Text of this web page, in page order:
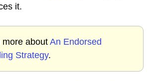
it.
more about An Endorsed
Strategy.